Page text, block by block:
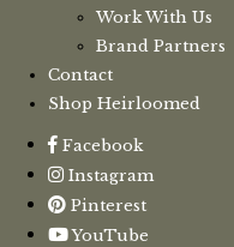
Work With Us
Brand Partners
Contact
Shop Heirloomed
Facebook
Instagram
Pinterest
YouTube